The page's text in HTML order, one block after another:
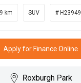
km SUV # H23949
Apply for Finance Online
Roxburgh Park